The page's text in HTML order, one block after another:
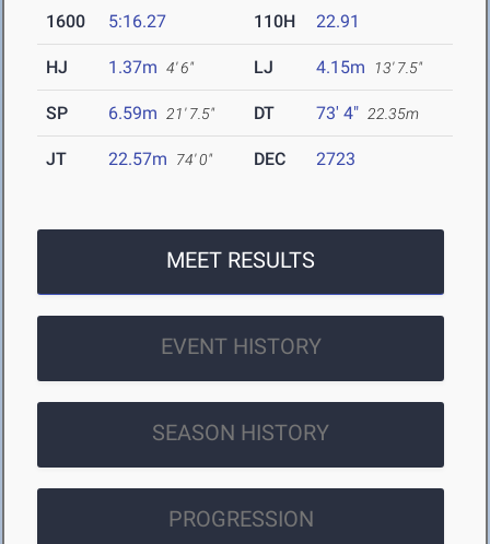
1600 5:16.27 110H 22.91
HJ 1.37m 4' 6" LJ 4.15m 13' 7.5"
SP 6.59m 21' 7.5" DT 73' 4" 22.35m
JT 22.57m 74' 0" DEC 2723
MEET RESULTS
EVENT HISTORY
SEASON HISTORY
PROGRESSION